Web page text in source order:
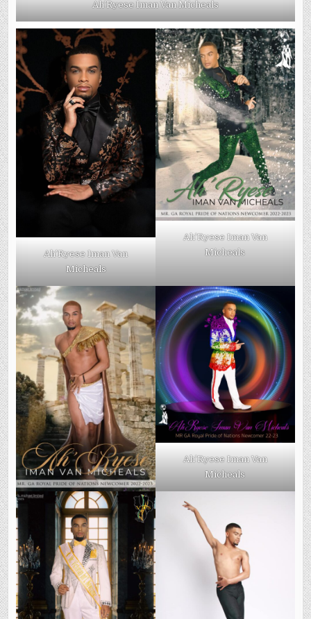
Ah’Ryese Iman Van Micheals
Ah’Ryese Iman Van
Micheals
Ah’Ryese Iman Van
Micheals
Ah’Ryese Iman Van
Micheals